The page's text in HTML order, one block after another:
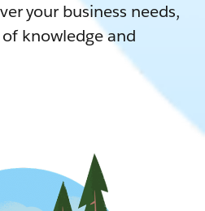
your business needs,
knowledge and